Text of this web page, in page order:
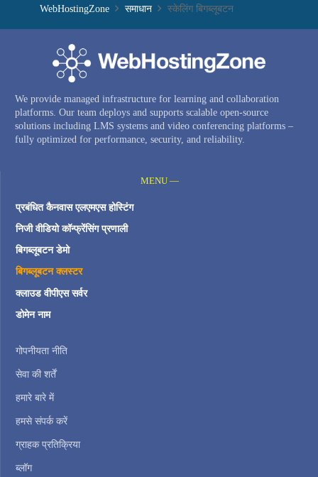
WebHostingZone समाधान स्केलिंग बिगब्लूबटन
We provide managed infrastructure for learning and collaboration
platforms. Our team deploys and supports scalable open-source
solutions including LMS systems and video conferencing platforms –
fully optimized for performance, security, and reliability.
MENU —
प्रबंधित कैनवास एलएमएस होस्टिंग
निजी वीडियो कॉन्फ्रेंसिंग प्रणाली
बिगब्लूबटन डेमो
बिगब्लूबटन क्लस्टर
क्लाउड वीपीएस सर्वर
डोमेन नाम
गोपनीयता नीति
सेवा की शर्तें
हमारे बारे में
हमसे संपर्क करें
ग्राहक प्रतिक्रिया
ब्लॉग